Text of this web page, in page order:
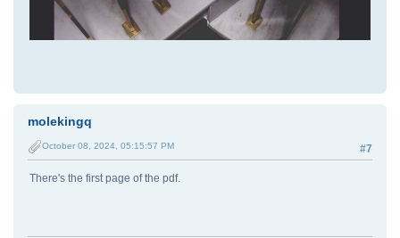
molekingq
#7
October 08, 2024, 05:15:57 PM
There's the first page of the pdf.